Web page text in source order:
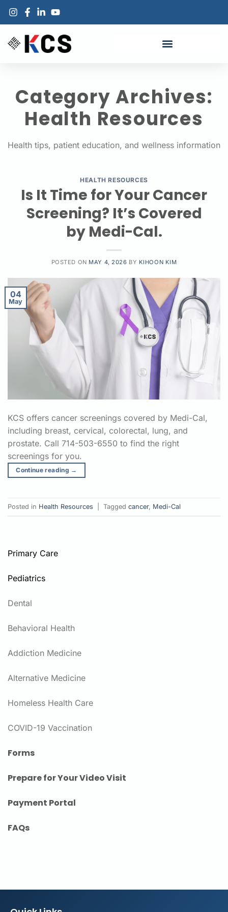
Category Archives:
Health Resources
Health tips, patient education, and wellness information
HEALTH RESOURCES
Is It Time for Your Cancer
Screening? It’s Covered
by Medi-Cal.
POSTED ON MAY 4, 2026 BY KIHOON KIM
04
May
KCS offers cancer screenings covered by Medi-Cal,
including breast, cervical, colorectal, lung, and
prostate. Call 714-503-6550 to find the right
screenings for you.
Continue reading →
Posted in Health Resources Tagged cancer, Medi-Cal
Primary Care
Pediatrics
Dental
Behavioral Health
Addiction Medicine
Alternative Medicine
Homeless Health Care
COVID-19 Vaccination
Forms
Prepare for Your Video Visit
Payment Portal
FAQs